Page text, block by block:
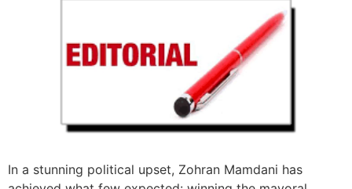
In a stunning political upset, Zohran Mamdani has